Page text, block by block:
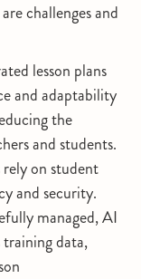
challenges and
lesson plans
and adaptability
the
and students.
on student
and security.
managed, AI
training data,